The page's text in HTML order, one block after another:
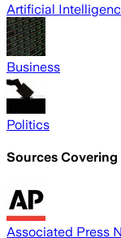
Artificial
Business
Politics
Sources Covering
Associated Press